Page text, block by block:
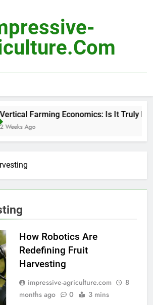
Vertical Farming Economics: Is It Truly
Weeks Ago
How Robotics Are
Redefining Fruit
Harvesting
impressive-agriculture.com
8
months ago
0 3 mins